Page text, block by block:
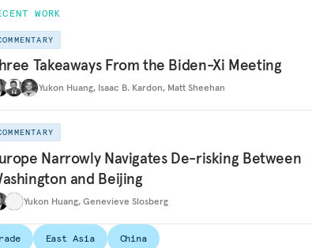
WORK
Takeaways From the Biden-Xi Meeting
Yukon Huang, Isaac B. Kardon, Matt Sheehan
Narrowly Navigates De-risking Between
and Beijing
Yukon Huang, Genevieve Slosberg
East Asia
China